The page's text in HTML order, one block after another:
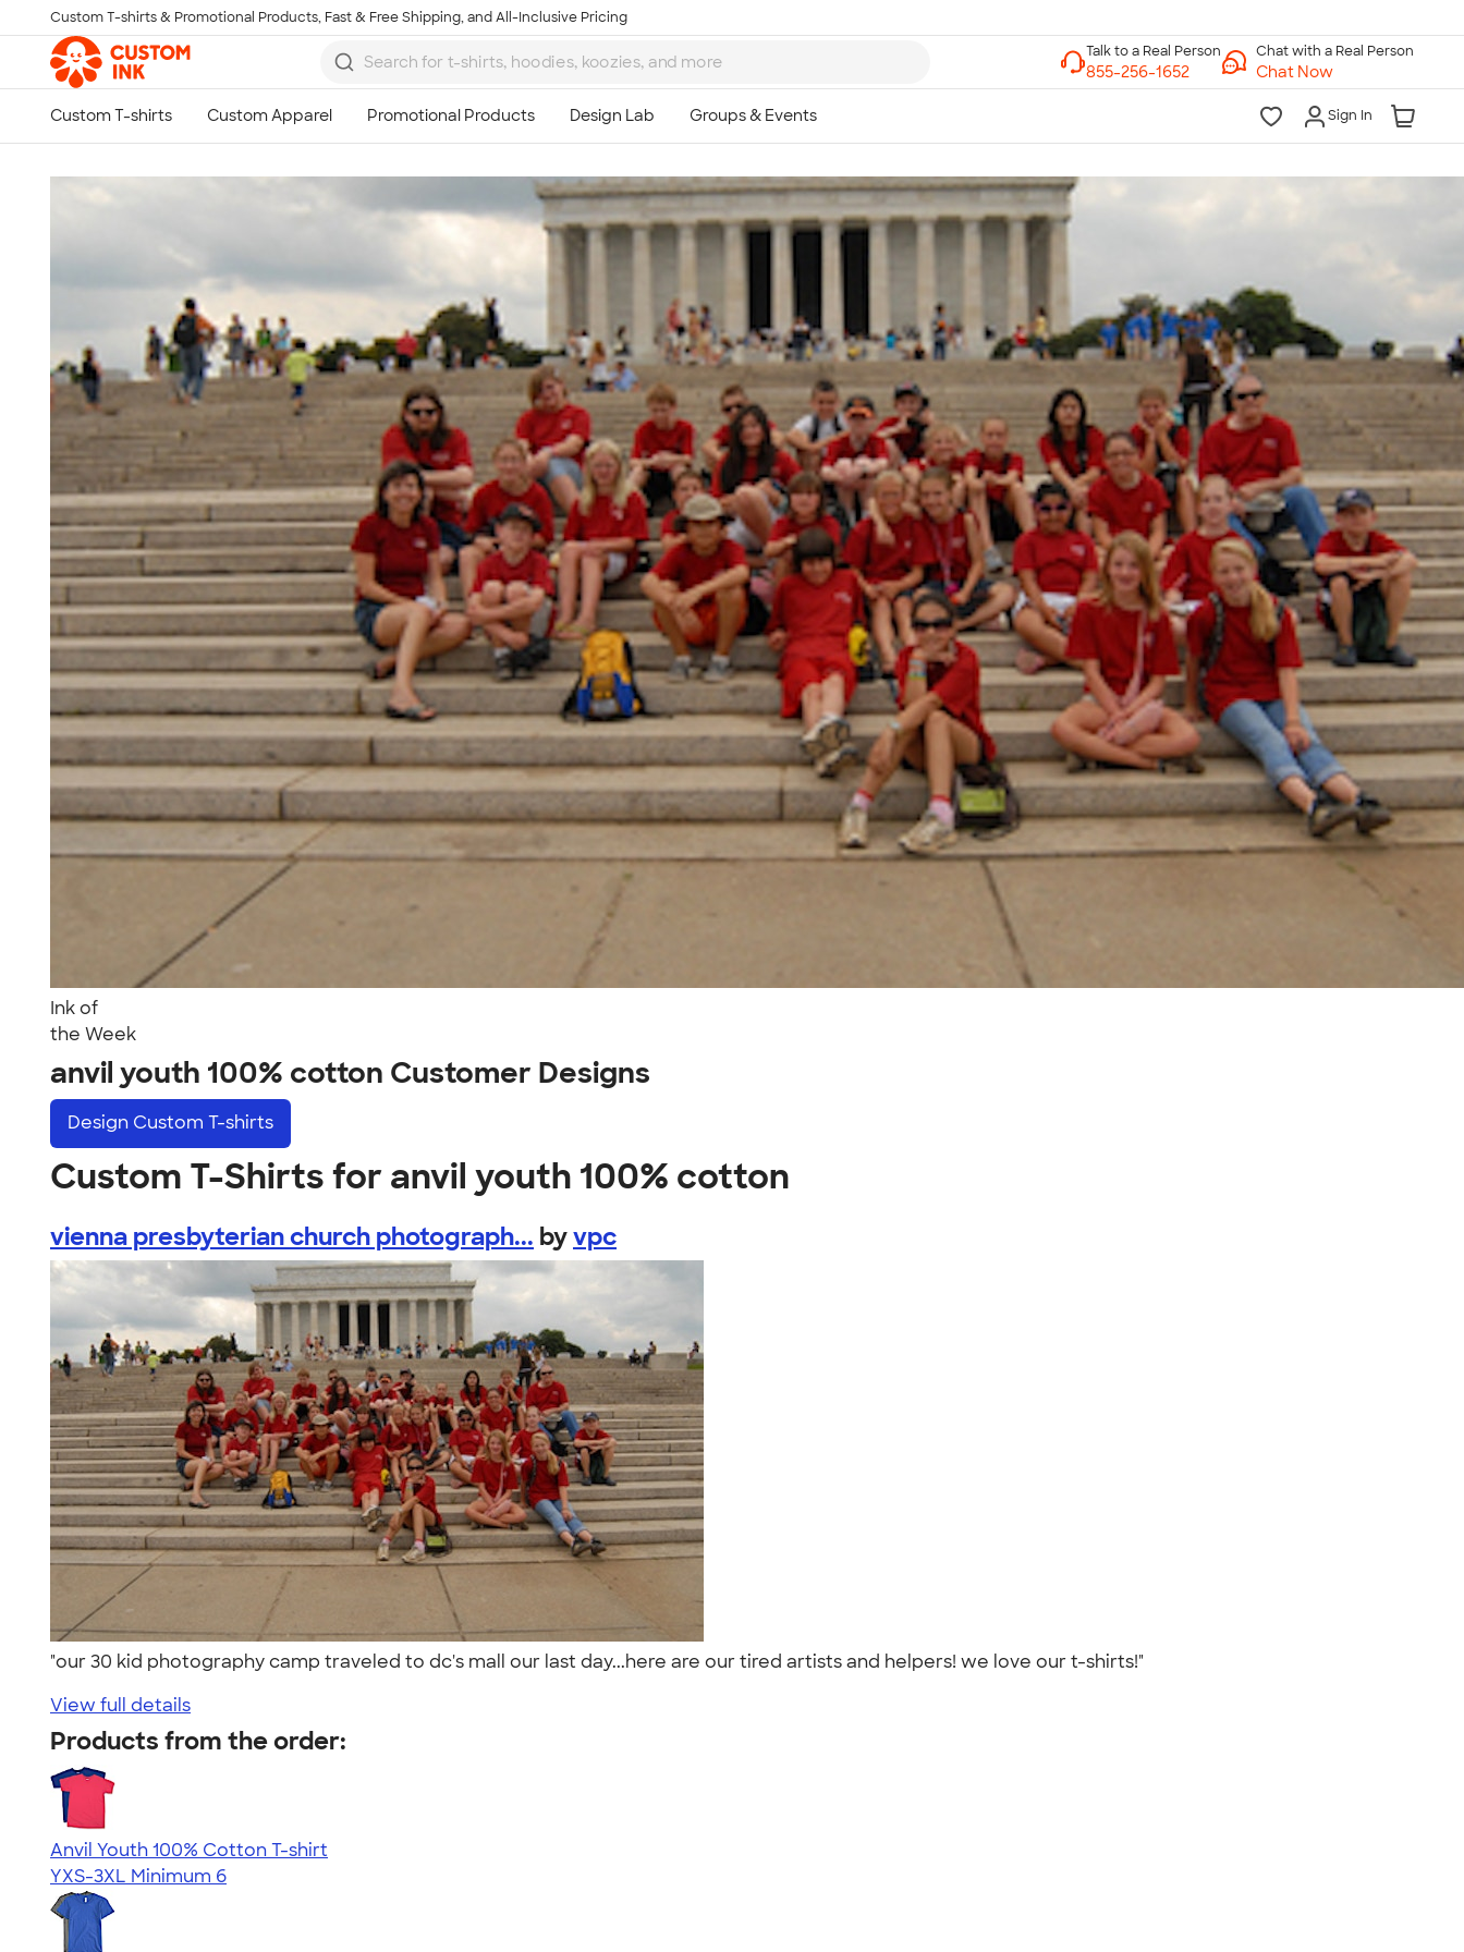
Skip to main content
Custom T-shirts & Promotional Products, Fast & Free Shipping, and All-Inclusive Pricing
Chat with a Real Person
Chat Now
Sign In
Ink of
the Week
anvil youth 100% cotton Customer Designs
Design Custom T-shirts
Custom T-Shirts for anvil youth 100% cotton
vienna presbyterian church photograph... byvpc
"our 30 kid photography camp traveled to dc's mall our last day...here are our tired artists and helpers! we love our t-shirts!"
View full details
Products from the order:
Anvil Youth 100% Cotton T-shirt
YXS-3XL Minimum 6
Talk to a Real Person
7 Days a Week
10am-6pm ET Saturday
10am-6pm ET Sunday
855-256-1652
Call